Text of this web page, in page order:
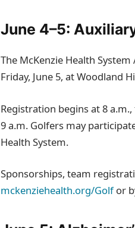
June 4–5:
The McKenzie Health
Friday, June 5, at Woodland
Registration begins at 8
9 a.m. Golfers may
Health System.
Sponsorships, team
mckenziehealth.org/Golfor